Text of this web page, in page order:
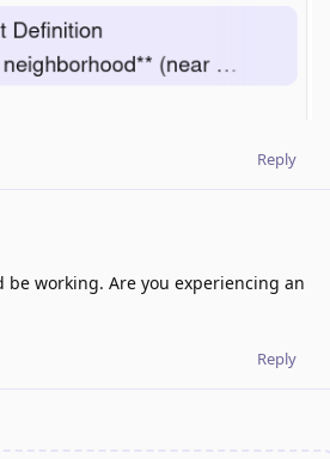
Reply
be working. Are you experiencing an
Reply